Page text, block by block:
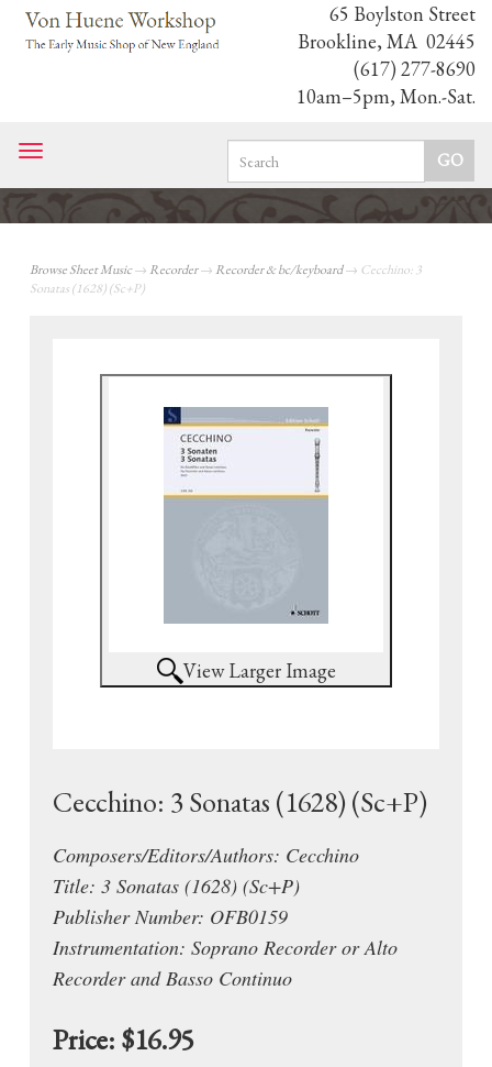
65 Boylston Street
Brookline, MA 02445
(617) 277-8690
10am–5pm, Mon.-Sat.
Toggle
navigation
Browse Sheet Music→ Recorder→ Recorder & bc/keyboard→ Cecchino: 3
Sonatas (1628) (Sc+P)
View Larger Image
Cecchino: 3 Sonatas (1628) (Sc+P)
Composers/Editors/Authors: Cecchino
Title: 3 Sonatas (1628) (Sc+P)
Publisher Number: OFB0159
Instrumentation: Soprano Recorder or Alto
Recorder and Basso Continuo
Price: $16.95